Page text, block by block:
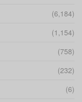
(6,184)
(1,154)
(758)
(232)
(6)